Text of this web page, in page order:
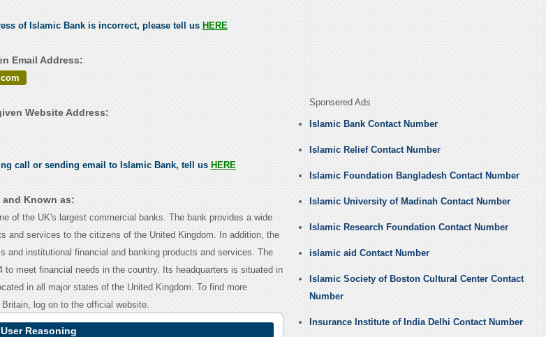
of Islamic Bank is incorrect, please tell us HERE
Email Address:
Website Address:
call or sending email to Islamic Bank, tell us HERE
Known as:
of the UK's largest commercial banks. The bank provides a wide
and services to the citizens of the United Kingdom. In addition, the
and institutional financial and banking products and services. The
to meet financial needs in the country. Its headquarters is situated in
in all major states of the United Kingdom. To find more
log on to the official website.
Reasoning
Sponsered Ads
Islamic Bank Contact Number
Islamic Relief Contact Number
Islamic Foundation Bangladesh Contact Number
Islamic University of Madinah Contact Number
Islamic Research Foundation Contact Number
islamic aid Contact Number
Islamic Society of Boston Cultural Center Contact
Number
Insurance Institute of India Delhi Contact Number